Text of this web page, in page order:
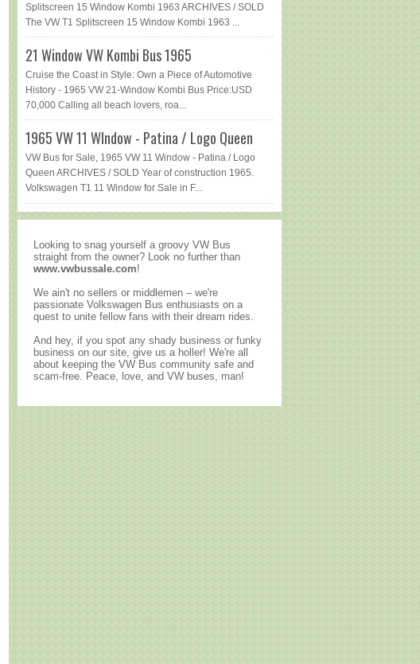
Splitscreen 15 Window Kombi 1963 ARCHIVES / SOLD
The VW T1 Splitscreen 15 Window Kombi 1963 ...
21 Window VW Kombi Bus 1965
Cruise the Coast in Style: Own a Piece of Automotive
History - 1965 VW 21-Window Kombi Bus Price:USD
70,000 Calling all beach lovers, roa...
1965 VW 11 WIndow - Patina / Logo Queen
VW Bus for Sale, 1965 VW 11 Window - Patina / Logo
Queen ARCHIVES / SOLD Year of construction 1965.
Volkswagen T1 11 Window for Sale in F...
Looking to snag yourself a groovy VW Bus
straight from the owner? Look no further than
www.vwbussale.com!
We ain't no sellers or middlemen – we're
passionate Volkswagen Bus enthusiasts on a
quest to unite fellow fans with their dream rides.
And hey, if you spot any shady business or funky
business on our site, give us a holler! We're all
about keeping the VW Bus community safe and
scam-free. Peace, love, and VW buses, man!